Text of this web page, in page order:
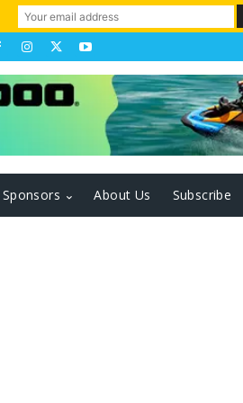
Sponsors About Us Subscribe